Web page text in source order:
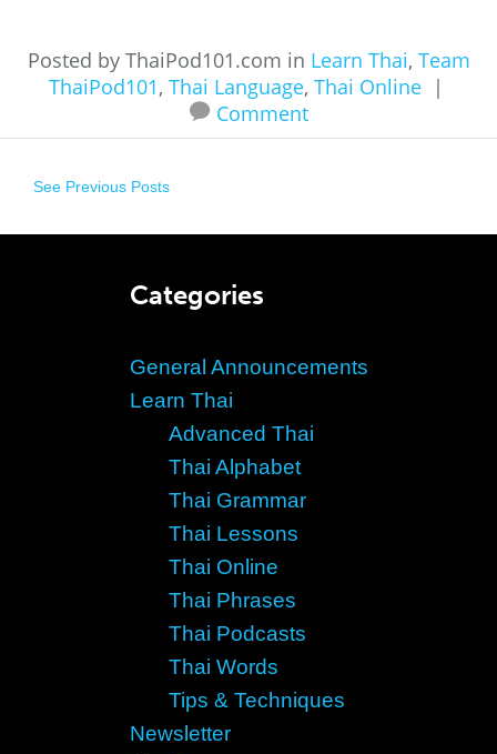
Posted by ThaiPod101.com in Learn Thai, Team
ThaiPod101, Thai Language, Thai Online
|
Comment
See Previous Posts
Categories
General Announcements
Learn Thai
Advanced Thai
Thai Alphabet
Thai Grammar
Thai Lessons
Thai Online
Thai Phrases
Thai Podcasts
Thai Words
Tips & Techniques
Newsletter